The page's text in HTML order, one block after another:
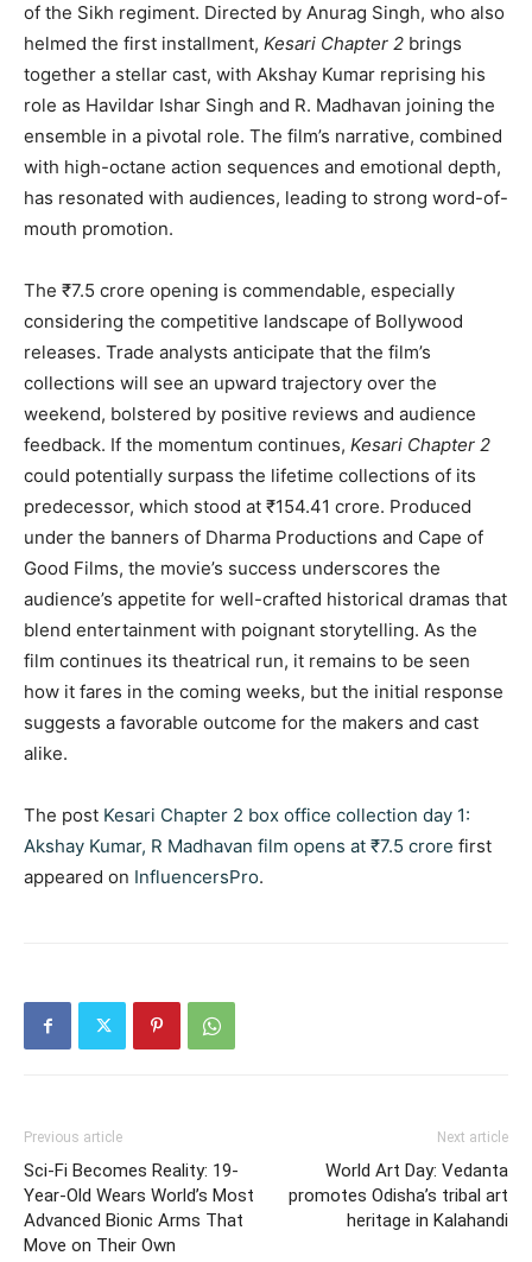
of the Sikh regiment. Directed by Anurag Singh, who also
helmed the first installment, Kesari Chapter 2 brings
together a stellar cast, with Akshay Kumar reprising his
role as Havildar Ishar Singh and R. Madhavan joining the
ensemble in a pivotal role. The film’s narrative, combined
with high-octane action sequences and emotional depth,
has resonated with audiences, leading to strong word-of-
mouth promotion.
The ₹7.5 crore opening is commendable, especially
considering the competitive landscape of Bollywood
releases. Trade analysts anticipate that the film’s
collections will see an upward trajectory over the
weekend, bolstered by positive reviews and audience
feedback. If the momentum continues, Kesari Chapter 2
could potentially surpass the lifetime collections of its
predecessor, which stood at ₹154.41 crore. Produced
under the banners of Dharma Productions and Cape of
Good Films, the movie’s success underscores the
audience’s appetite for well-crafted historical dramas that
blend entertainment with poignant storytelling. As the
film continues its theatrical run, it remains to be seen
how it fares in the coming weeks, but the initial response
suggests a favorable outcome for the makers and cast
alike.
The post Kesari Chapter 2 box office collection day 1:
Akshay Kumar, R Madhavan film opens at ₹7.5 crore first
appeared on InfluencersPro.
Previous article
Sci-Fi Becomes Reality: 19-
Year-Old Wears World’s Most
Advanced Bionic Arms That
Move on Their Own
Next article
World Art Day: Vedanta
promotes Odisha’s tribal art
heritage in Kalahandi